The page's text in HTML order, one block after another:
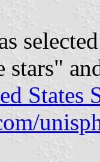
stars"
States